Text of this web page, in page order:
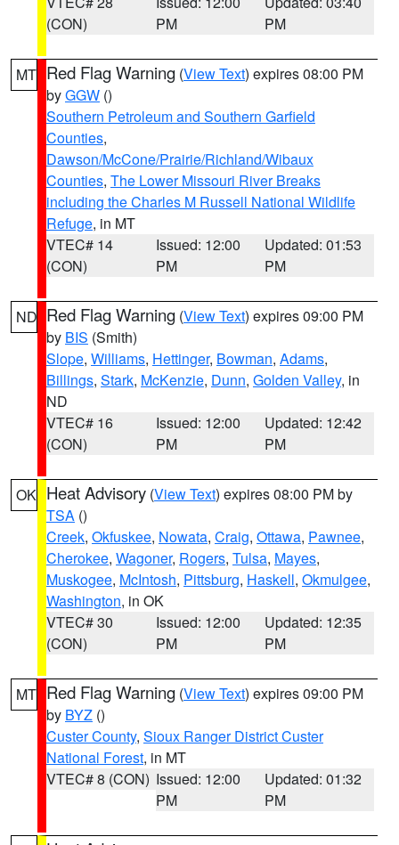
(CON)
PM
PM
MT Red Flag Warning (View Text) expires 08:00 PM
byGGW ()
Southern Petroleum and Southern Garfield
Counties,
Dawson/McCone/Prairie/Richland/Wibaux
Counties, The Lower Missouri River Breaks
including the Charles M Russell National Wildlife
Refuge, in MT
VTEC# 14
(CON)
Issued: 12:00
PM
Updated: 01:53
PM
ND Red Flag Warning (View Text) expires 09:00 PM
by BIS (Smith)
Slope, Williams, Hettinger, Bowman, Adams,
Billings, Stark, McKenzie, Dunn, Golden Valley, in
ND
VTEC# 16
(CON)
Issued: 12:00
PM
Updated: 12:42
PM
OK Heat Advisory (View Text) expires 08:00 PM by
TSA ()
Creek, Okfuskee, Nowata, Craig, Ottawa, Pawnee,
Cherokee, Wagoner, Rogers, Tulsa, Mayes,
Muskogee, McIntosh, Pittsburg, Haskell, Okmulgee,
Washington, in OK
VTEC# 30
(CON)
Issued: 12:00
PM
Updated: 12:35
PM
MT Red Flag Warning (View Text) expires 09:00 PM
by BYZ ()
Custer County, Sioux Ranger District Custer
National Forest, in MT
VTEC# 8 (CON) Issued: 12:00
PM
Updated: 01:32
PM